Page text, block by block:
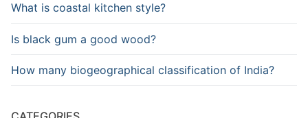
What is coastal kitchen style?
Is black gum a good wood?
How many biogeographical classification of India?